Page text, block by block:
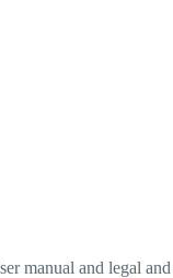
manual and legal